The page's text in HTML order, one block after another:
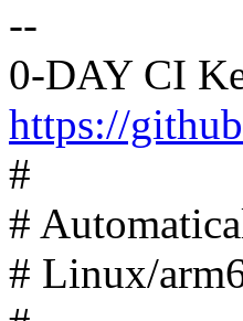
--
0-DAY CI
https://
#
#
# Linux/